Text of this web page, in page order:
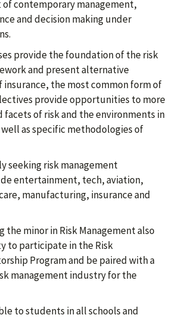
contemporary management,
and decision making under
provide the foundation of the risk
and present alternative
insurance, the most common form of
provide opportunities to more
of risk and the environments in
well as specific methodologies of
seeking risk management
entertainment, tech, aviation,
manufacturing, insurance and
the minor in Risk Management also
to participate in the Risk
Program and be paired with a
management industry for the
to students in all schools and